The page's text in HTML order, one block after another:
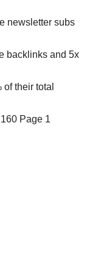
newsletter subs
backlinks and 5x
their total
Page 1